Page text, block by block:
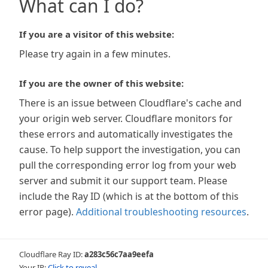
What can I do?
If you are a visitor of this website:
Please try again in a few minutes.
If you are the owner of this website:
There is an issue between Cloudflare's cache and
your origin web server. Cloudflare monitors for
these errors and automatically investigates the
cause. To help support the investigation, you can
pull the corresponding error log from your web
server and submit it our support team. Please
include the Ray ID (which is at the bottom of this
error page). Additional troubleshooting resources.
Cloudflare Ray ID:a283c56c7aa9eefa